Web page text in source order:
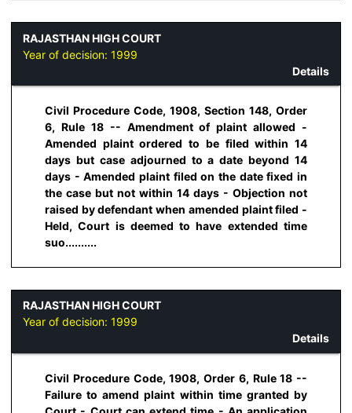
RAJASTHAN HIGH COURT
Year of decision: 1999
Details
Civil Procedure Code, 1908, Section 148, Order
6, Rule 18 -- Amendment of plaint allowed -
Amended plaint ordered to be filed within 14
days but case adjourned to a date beyond 14
days - Amended plaint filed on the date fixed in
the case but not within 14 days - Objection not
raised by defendant when amended plaint filed -
Held, Court is deemed to have extended time
suo..........
RAJASTHAN HIGH COURT
Year of decision: 1999
Details
Civil Procedure Code, 1908, Order 6, Rule 18 --
Failure to amend plaint within time granted by